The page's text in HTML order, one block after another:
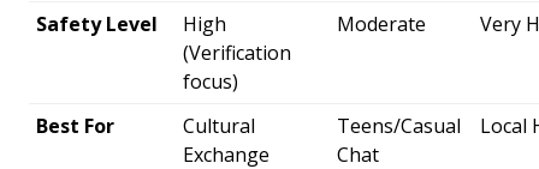
Safety Level
High
(Verification
focus)
Moderate Very
Best For
Cultural
Exchange
Teens/Casual
Chat
Local